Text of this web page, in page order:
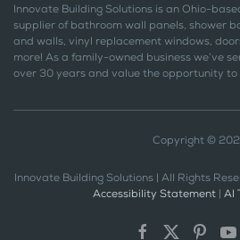
Innovate Building Solutions is an Ohio-
supplier of bathroom wall panels, shower
and walls, vinyl replacement windows,
more! As a family-owned business we’ve
over 30 years and value the opportunity to
Copyright ©
Innovate Building Solutions | All Rights
Accessibility Statement| AI